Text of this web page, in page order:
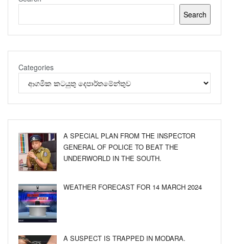
Search
Categories
A SPECIAL PLAN FROM THE INSPECTOR
GENERAL OF POLICE TO BEAT THE
UNDERWORLD IN THE SOUTH.
WEATHER FORECAST FOR 14 MARCH 2024
A SUSPECT IS TRAPPED IN MODARA.